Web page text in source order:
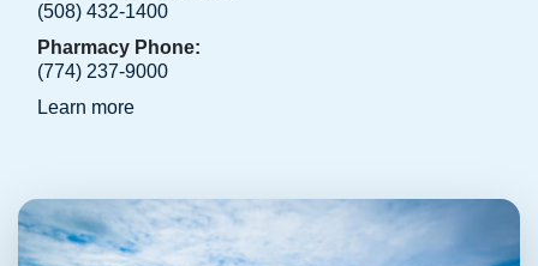
(508) 432-1400
Pharmacy Phone:
(774) 237-9000
Learn more